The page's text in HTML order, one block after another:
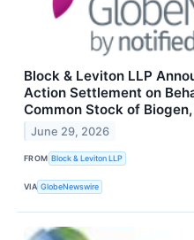
Block & Leviton LLP
Action Settlement on
Common Stock of Biogen,
June 29, 2026
FROM Block & Leviton LLP
VIA GlobeNewswire